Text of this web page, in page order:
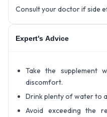
Consult your doctor if side
Expert's Advice
Take the supplement
discomfort.
Drink plenty of water to
Avoid exceeding the